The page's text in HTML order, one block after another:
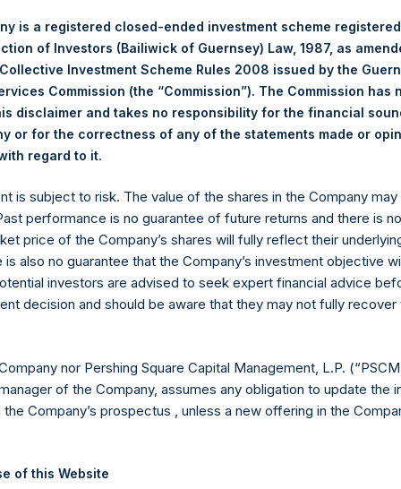
PSTH including our ownership of the Sponsor warrants is
of our investment management company. By
own the founder stock, and committed capital comes from
PSH and a large and increasing amount of the private funds,
As in other SPACs, investors commit capital upfront and
is done, or until the investment period comes to an end.
rights company, to address this concern, and to remove
our negotiating leverage.
shareholders explaining that we are working to
which would give existing PSTH shareholders and warrant
Square Funds would make a large co-investment in
holders can exercise their warrants to buy stock in
SEC, and the SPARC warrants are approved for listing on
PSTH intends to seek shareholder approval to enable it to
the return of trust cash, we expect SPARC to issue one
and one $23 SPARC Warrant for each PSTH Distributable
seamlessly continue working on a potential merger
rather than PSTH, while no longer burdening our PSTH
is a registered closed-ended investment scheme
of Investors (Bailiwick of Guernsey) Law, 1987, as
Investment Scheme Rules 2008 issued by the
Commission (the “Commission”). The Commission has
disclaimer and takes no responsibility for the financial
or for the correctness of any of the statements made or
regard to it.
is subject to risk. The value of the shares in the Company
performance is no guarantee of future returns and there is
price of the Company’s shares will fully reflect their
is also no guarantee that the Company’s investment objective
investors are advised to seek expert financial advice
decision and should be aware that they may not fully recover
nor Pershing Square Capital Management, L.P.
of the Company, assumes any obligation to update the
Company’s prospectus , unless a new offering in the
of this Website